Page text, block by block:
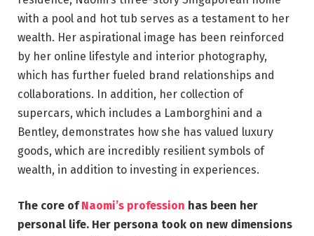
with a pool and hot tub serves as a testament to her
wealth. Her aspirational image has been reinforced
by her online lifestyle and interior photography,
which has further fueled brand relationships and
collaborations. In addition, her collection of
supercars, which includes a Lamborghini and a
Bentley, demonstrates how she has valued luxury
goods, which are incredibly resilient symbols of
wealth, in addition to investing in experiences.
The core ofNaomi’s profession has been her
personal life. Her persona took on new dimensions